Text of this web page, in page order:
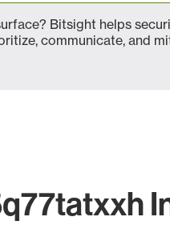
Bitsight helps
communicate, and